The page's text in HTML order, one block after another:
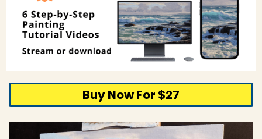
Buy Now For $27